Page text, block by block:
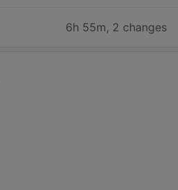
6h 55m, 2 changes